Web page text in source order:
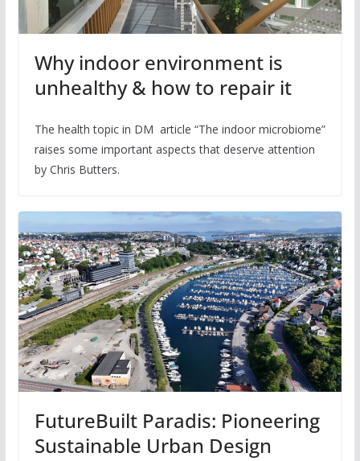
Why indoor environment is
unhealthy & how to repair it
The health topic in DM article “The indoor microbiome”
raises some important aspects that deserve attention
by Chris Butters.
FutureBuilt Paradis: Pioneering
Sustainable Urban Design